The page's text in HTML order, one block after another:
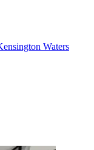
Waters